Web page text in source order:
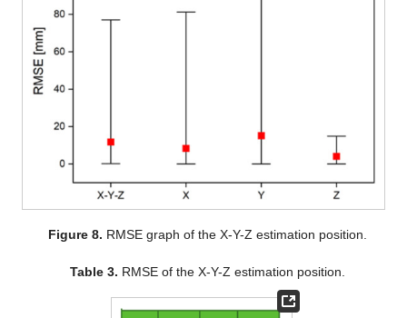
Figure 8. RMSE graph of the X-Y-Z estimation position.
Table 3. RMSE of the X-Y-Z estimation position.